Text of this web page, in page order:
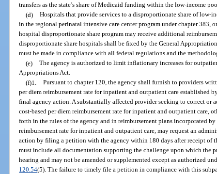
transfers as the state’s share of Medicaid funding within the low-income
(d) Hospitals that provide services to a disproportionate share of low-
in the regional perinatal intensive care center program under chapter 383,
hospital disproportionate share program may receive additional
disproportionate share hospitals shall be fixed by the General
must be made in compliance with all federal regulations and the
(e) The agency is authorized to limit inflationary increases for
Appropriations Act.
(f)1. Pursuant to chapter 120, the agency shall furnish to providers
per diem reimbursement rate for inpatient and outpatient care established
final agency action. A substantially affected provider seeking to correct or
cost-based per diem reimbursement rate for inpatient and outpatient care,
forth in the rules of the agency and in reimbursement plans incorporated
reimbursement rate for inpatient and outpatient care, may request an
action by filing a petition with the agency within 180 days after receipt of
must include all documentation supporting the challenge upon which the
hearing and may not be amended or supplemented except as authorized
120.54(5). The failure to timely file a petition in compliance with this